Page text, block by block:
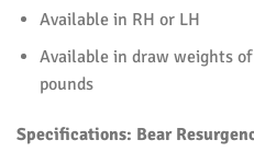
Available in RH or LH
Available in draw weights
pounds
Specifications: Bear